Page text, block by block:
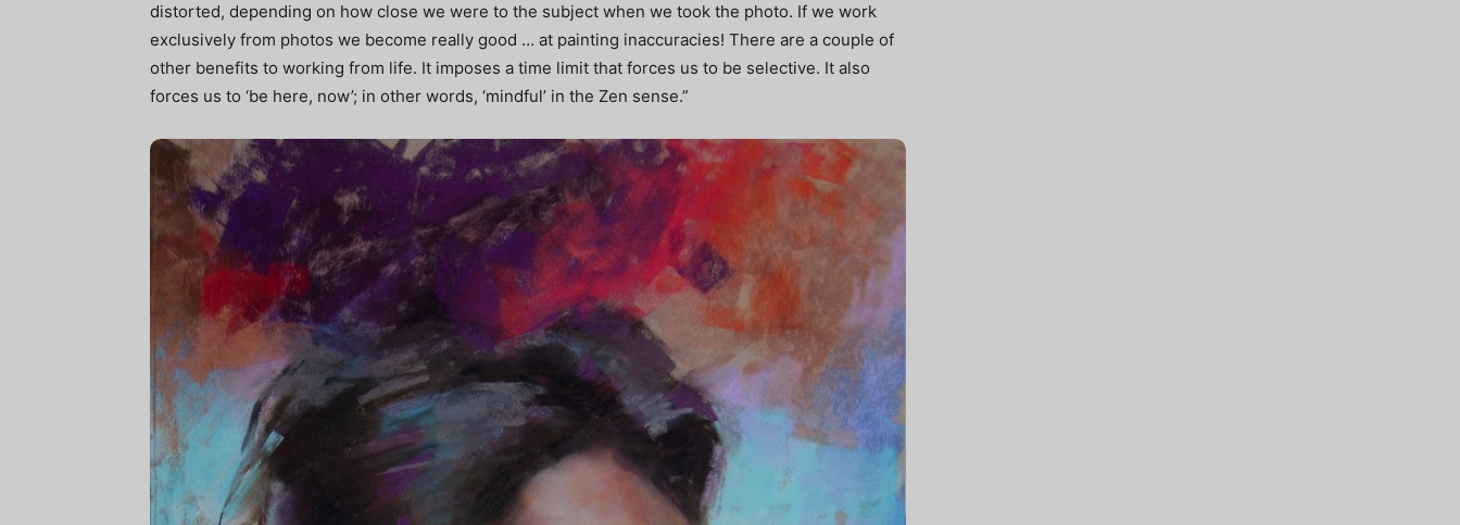
distorted, depending on how close we were to the subject when we took the photo. If we work
exclusively from photos we become really good … at painting inaccuracies! There are a couple of
other benefits to working from life. It imposes a time limit that forces us to be selective. It also
forces us to ‘be here, now’; in other words, ‘mindful’ in the Zen sense.”